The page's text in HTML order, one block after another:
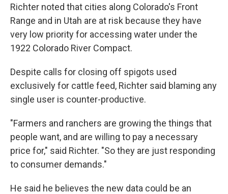
Richter noted that cities along Colorado's Front
Range and in Utah are at risk because they have
very low priority for accessing water under the
1922 Colorado River Compact.
Despite calls for closing off spigots used
exclusively for cattle feed, Richter said blaming any
single user is counter-productive.
"Farmers and ranchers are growing the things that
people want, and are willing to pay a necessary
price for," said Richter. "So they are just responding
to consumer demands."
He said he believes the new data could be an